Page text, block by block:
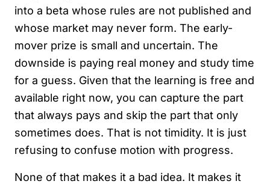
into a beta whose rules are not published and
whose market may never form. The early-
mover prize is small and uncertain. The
downside is paying real money and study time
for a guess. Given that the learning is free and
available right now, you can capture the part
that always pays and skip the part that only
sometimes does. That is not timidity. It is just
refusing to confuse motion with progress.
None of that makes it a bad idea. It makes it